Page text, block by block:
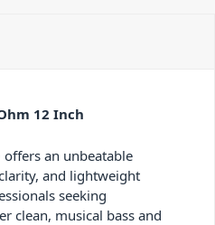
12 Inch
offers an unbeatable
and lightweight
seeking
clean, musical bass and